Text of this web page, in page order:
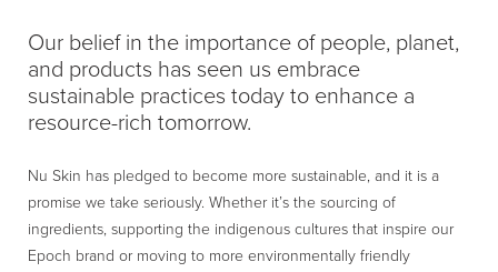
Our belief in the importance of people, planet,
and products has seen us embrace
sustainable practices today to enhance a
resource-rich tomorrow.
Nu Skin has pledged to become more sustainable, and it is a
promise we take seriously. Whether it’s the sourcing of
ingredients, supporting the indigenous cultures that inspire our
Epoch brand or moving to more environmentally friendly